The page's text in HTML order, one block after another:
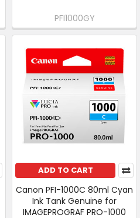
PFI1000GY
ADD TO CART
Canon PFI-1000C 80ml Cyan
Ink Tank Genuine for
IMAGEPROGRAF PRO-1000